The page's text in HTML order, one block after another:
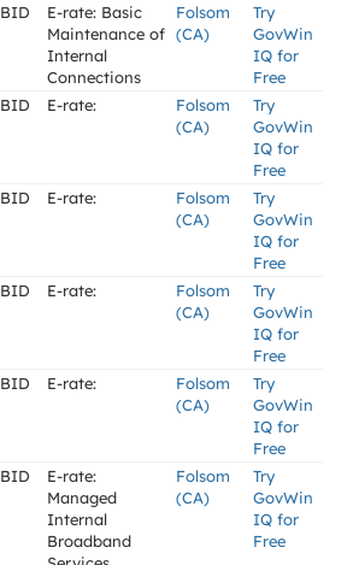
BID
E-rate: Basic
Maintenance of
Internal
Connections
Folsom
(CA)
Try
GovWin
IQ for
Free
BID E-rate:
Folsom
(CA)
Try
GovWin
IQ for
Free
BID E-rate:
Folsom
(CA)
Try
GovWin
IQ for
Free
BID E-rate:
Folsom
(CA)
Try
GovWin
IQ for
Free
BID E-rate:
Folsom
(CA)
Try
GovWin
IQ for
Free
BID
E-rate:
Managed
Internal
Broadband
Folsom
(CA)
Try
GovWin
IQ for
Free